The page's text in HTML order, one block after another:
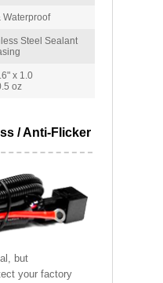
Waterproof
Steel Sealant
x 1.0
oz
/ Anti-Flicker
but
your factory